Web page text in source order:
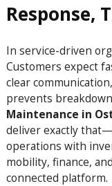
Response,
In service-driven
Customers expect
clear
prevents
Maintenance in
deliver exactly
operations with
mobility, finance,
connected platform.